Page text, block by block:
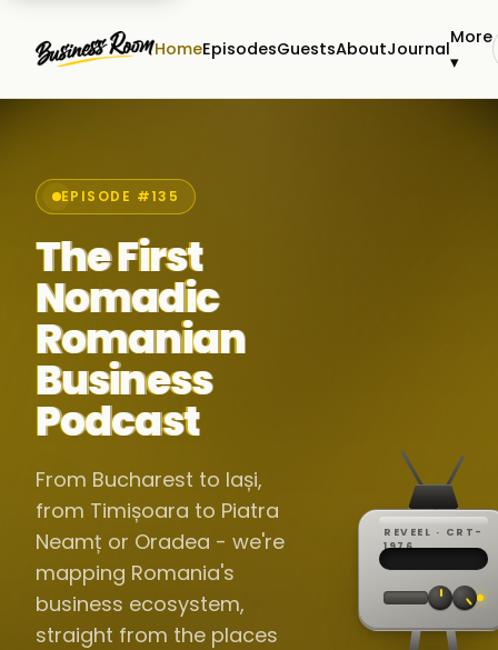
HomeEpisodesGuestsAboutJournal
More
▾
EPISODE #135
The First
Nomadic
Romanian
Business
Podcast
From Bucharest to Iași,
from Timișoara to Piatra
Neamț or Oradea - we're
mapping Romania's
business ecosystem,
straight from the places
REVEEL · CRT-
1976REC ·
·
60Hz
// LIVE
▸
//
▸▸▸